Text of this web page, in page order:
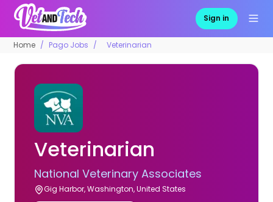
Sign in
Home Pago Jobs Veterinarian
Veterinarian
National Veterinary Associates
Gig Harbor, Washington, United States